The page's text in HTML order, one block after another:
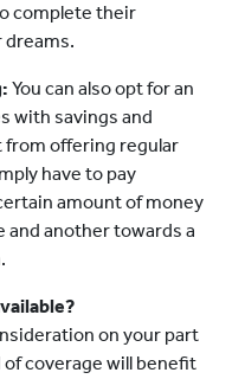
complete their
dreams.
You can also opt for an
with savings and
offering regular
have to pay
amount of money
and another towards a
on your part
coverage will benefit